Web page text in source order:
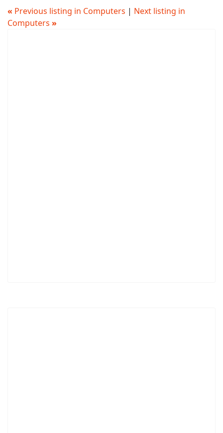
« Previous listing in Computers | Next listing in
Computers »